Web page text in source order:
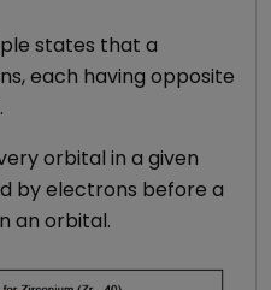
states that a
each having opposite
orbital in a given
by electrons before a
an orbital.